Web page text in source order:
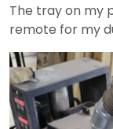
The tray on my
remote for my